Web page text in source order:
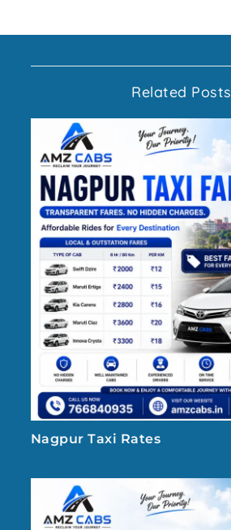
Related Posts
Nagpur Taxi Rates